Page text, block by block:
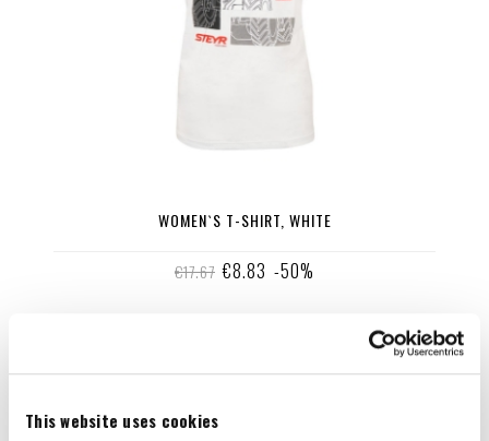
This website uses cookies
WOMEN`S T-SHIRT, WHITE
€17.67 €8.83 -50%